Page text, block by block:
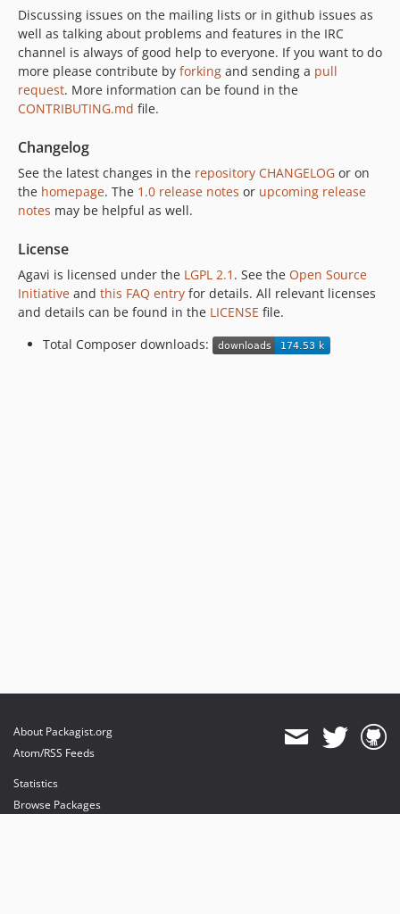
Discussing issues on the mailing lists or in github issues as
well as talking about problems and features in the IRC
channel is always of good help to everyone. If you want to do
more please contribute by forking and sending a pull
request. More information can be found in the
CONTRIBUTING.md file.
Changelog
See the latest changes in the repository CHANGELOG or on
the homepage. The 1.0 release notes or upcoming release
notes may be helpful as well.
License
Agavi is licensed under the LGPL 2.1 . See the Open Source
Initiative and this FAQ entry for details. All relevant licenses
and details can be found in the LICENSE file.
Total Composer downloads:
About Packagist.org
Atom/RSS Feeds
Statistics
Browse Packages